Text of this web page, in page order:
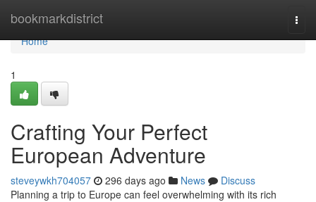
bookmarkdistrict
Home
Home
1
Crafting Your Perfect
European Adventure
steveywkh704057 296 days ago News
Discuss
Planning a trip to Europe can feel overwhelming with its rich